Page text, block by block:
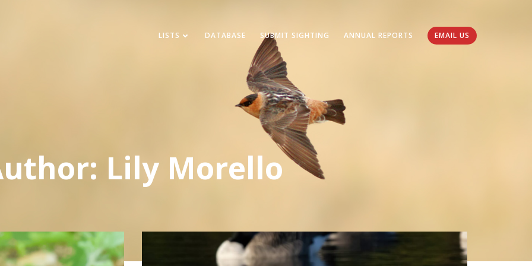
LISTS DATABASE SUBMIT SIGHTING ANNUAL REPORTS EMAIL US
Lily Morello